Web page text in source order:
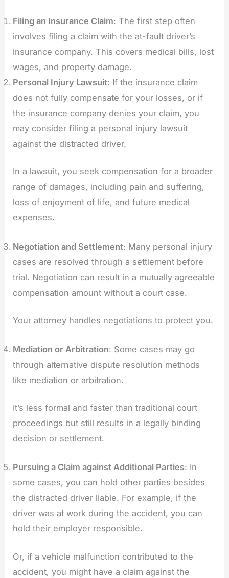
Filing an Insurance Claim: The first step often
involves filing a claim with the at-fault driver’s
insurance company. This covers medical bills, lost
wages, and property damage.
Personal Injury Lawsuit: If the insurance claim
does not fully compensate for your losses, or if
the insurance company denies your claim, you
may consider filing a personal injury lawsuit
against the distracted driver.
In a lawsuit, you seek compensation for a broader
range of damages, including pain and suffering,
loss of enjoyment of life, and future medical
expenses.
Negotiation and Settlement: Many personal injury
cases are resolved through a settlement before
trial. Negotiation can result in a mutually agreeable
compensation amount without a court case.
Your attorney handles negotiations to protect you.
Mediation or Arbitration: Some cases may go
through alternative dispute resolution methods
like mediation or arbitration.
It’s less formal and faster than traditional court
proceedings but still results in a legally binding
decision or settlement.
Pursuing a Claim against Additional Parties: In
some cases, you can hold other parties besides
the distracted driver liable. For example, if the
driver was at work during the accident, you can
hold their employer responsible.
Or, if a vehicle malfunction contributed to the
accident, you might have a claim against the